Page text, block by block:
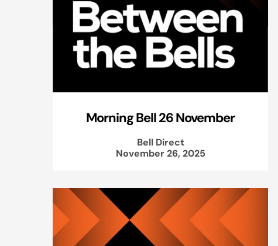
Morning Bell 26 November
Bell Direct
November 26, 2025